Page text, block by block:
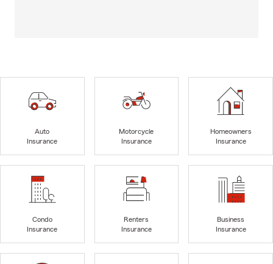
Auto
Insurance
Motorcycle
Insurance
Homeowners
Insurance
Condo
Insurance
Renters
Insurance
Business
Insurance